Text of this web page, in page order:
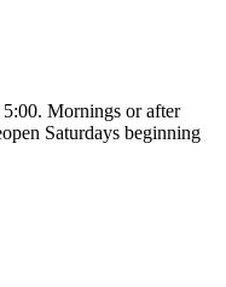
Mornings or after
Saturdays beginning